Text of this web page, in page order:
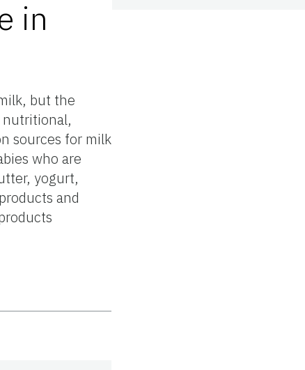
in
but the
nutritional,
sources for milk
who are
yogurt,
and